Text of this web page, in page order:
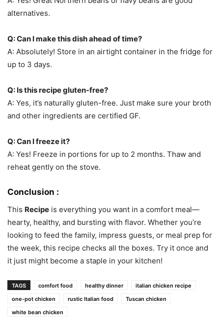
alternatives.
Q: Can I make this dish ahead of time?
A: Absolutely! Store in an airtight container in the fridge for
up to 3 days.
Q: Is this recipe gluten-free?
A: Yes, it’s naturally gluten-free. Just make sure your broth
and other ingredients are certified GF.
Q: Can I freeze it?
A: Yes! Freeze in portions for up to 2 months. Thaw and
reheat gently on the stove.
Conclusion :
This Recipe is everything you want in a comfort meal—
hearty, healthy, and bursting with flavor. Whether you’re
looking to feed the family, impress guests, or meal prep for
the week, this recipe checks all the boxes. Try it once and
it just might become a staple in your kitchen!
TAGS comfort food healthy dinner
italian chicken recipe
one-pot chicken
rustic Italian food
Tuscan chicken
white bean chicken